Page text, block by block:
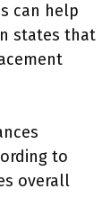
can help
states that
to
overall